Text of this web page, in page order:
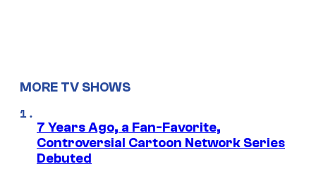
MORE TV SHOWS
7 Years Ago, a Fan-Favorite,
Controversial Cartoon Network Series
Debuted